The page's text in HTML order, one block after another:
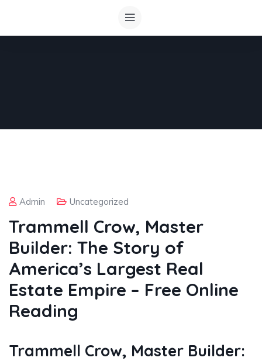
Admin Uncategorized
Trammell Crow, Master
Builder: The Story of
America’s Largest Real
Estate Empire – Free Online
Reading
Trammell Crow, Master Builder: